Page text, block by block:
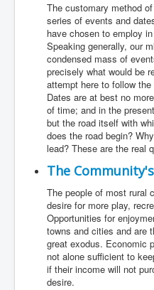
The customary method
series of events and
have chosen to employ
Speaking generally, our
condensed mass of
precisely what would be
attempt here to follow
Dates are at best no
of time; and in the
but the road itself with
does the road begin?
lead? These are the real
The
The people of most rural
desire for more play,
Opportunities for
towns and cities and are
great exodus. Economic
not alone sufficient to
if their income will not
desire.